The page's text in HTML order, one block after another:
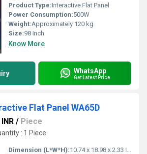
Product Type:Interactive Flat Panel
Power Consumption:500W
Weight:Approximately 120 kg
Size:98 Inch
Know More
WhatsApp
Get Latest Price
Flat Panel WA65D
/ Piece
: 1 Piece
Dimension (L*W*H):10.74 x 18.98 x 2.33 Inch (in)